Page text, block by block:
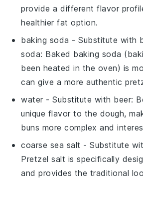
provide a different flavor
healthier fat option.
baking soda - Substitute with
soda: Baked baking soda
been heated in the oven) is
can give a more authentic
water - Substitute with beer:
unique flavor to the dough,
buns more complex and
coarse sea salt - Substitute
Pretzel salt is specifically
and provides the traditional